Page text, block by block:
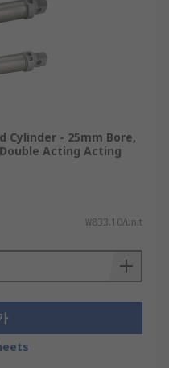
Cylinder - 25mm Bore,
Double Acting Acting
₩833.10/unit